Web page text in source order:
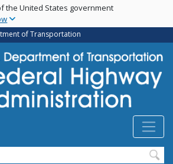
Skip
main
content
the United States government
of Transportation